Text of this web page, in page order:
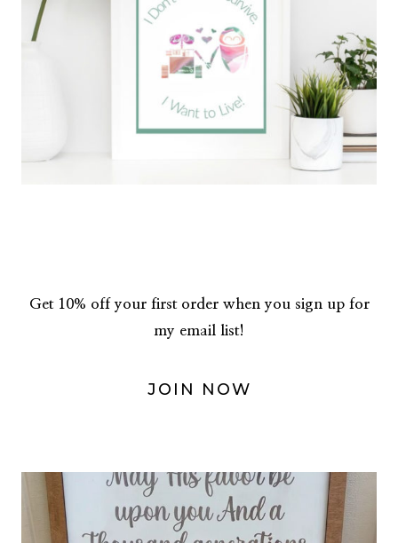
Get 10% off your first order when you sign up for
my email list!
JOIN NOW